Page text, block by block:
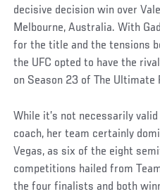
decisive decision win over
Melbourne, Australia. With
for the title and the tensions
the UFC opted to have the
on Season 23 of The Ultimate
While it’s not necessarily
coach, her team certainly
Vegas, as six of the eight
competitions hailed from
the four finalists and both